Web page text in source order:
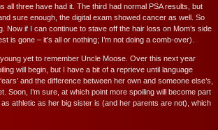
all three have had it. The third had normal PSA results, but
sure enough, the digital exam showed cancer as well. So
Now if I can continue to stave off the hair loss on Mom’s side
is gone – it’s all or nothing; I’m not doing a comb-over).
yet to remember Uncle Moose. Over this next year
will begin, but I have a bit of a reprieve until language
and the difference between her own and someone else’s,
Soon, I’m sure, at which point more spoiling will become part
athletic as her big sister is (and her parents are not), which